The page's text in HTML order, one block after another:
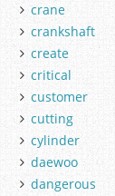
crane
crankshaft
create
critical
customer
cutting
cylinder
daewoo
dangerous